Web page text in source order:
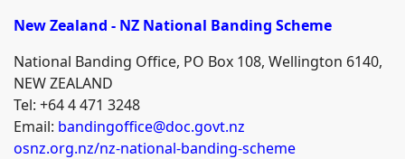
New Zealand - NZ National Banding Scheme
National Banding Office, PO Box 108, Wellington 6140,
NEW ZEALAND
Tel: +64 4 471 3248
Email: bandingoffice@doc.govt.nz
osnz.org.nz/nz-national-banding-scheme